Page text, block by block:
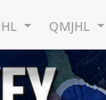
QMJHL